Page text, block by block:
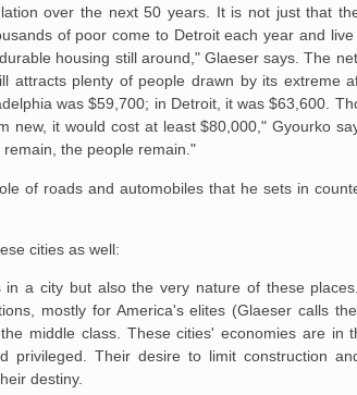
over the next50 years. It is not just that
of poor come to Detroit each year and
housing still around," Glaeser says. The
attractsplenty of people drawn by its extreme
was $59,700; in Detroit, it was $63,600.
new, it would cost at least $80,000," Gyourko
remain, the people remain."
of roads and automobiles that he sets in
cities as well:
in a city butalso the very nature of these
mostly for America's elites (Glaeser calls
middle class. These cities' economies are in
privileged. Their desire to limit construction
destiny.